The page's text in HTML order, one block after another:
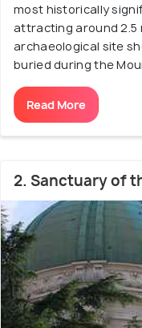
most historically
attracting around 2.5
archaeological site
buried during the
Read More
2. Sanctuary of